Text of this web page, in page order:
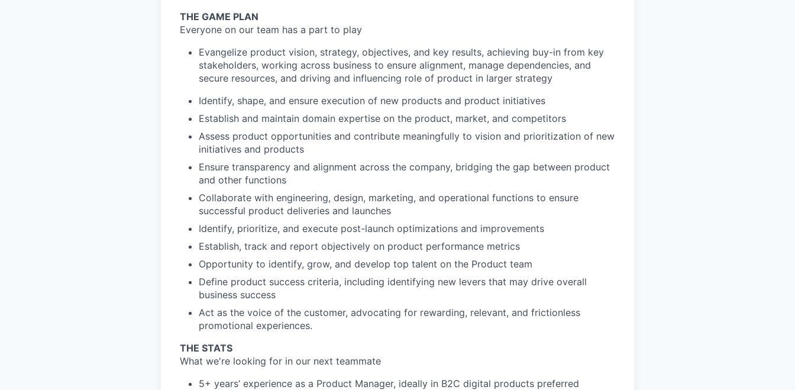
THE GAME PLAN
Everyone on our team has a part to play
Evangelize product vision, strategy, objectives, and key results, achieving buy-in from key
stakeholders, working across business to ensure alignment, manage dependencies, and
secure resources, and driving and influencing role of product in larger strategy
Identify, shape, and ensure execution of new products and product initiatives
Establish and maintain domain expertise on the product, market, and competitors
Assess product opportunities and contribute meaningfully to vision and prioritization of new
initiatives and products
Ensure transparency and alignment across the company, bridging the gap between product
and other functions
Collaborate with engineering, design, marketing, and operational functions to ensure
successful product deliveries and launches
Identify, prioritize, and execute post-launch optimizations and improvements
Establish, track and report objectively on product performance metrics
Opportunity to identify, grow, and develop top talent on the Product team
Define product success criteria, including identifying new levers that may drive overall
business success
Act as the voice of the customer, advocating for rewarding, relevant, and frictionless
promotional experiences.
THE STATS
What we're looking for in our next teammate
5+ years’ experience as a Product Manager, ideally in B2C digital products preferred